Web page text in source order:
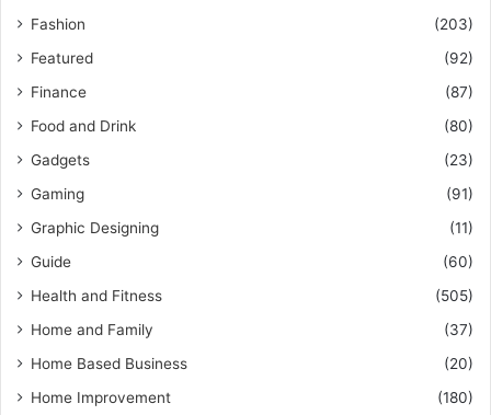
Fashion
(203)
Featured
(92)
Finance
(87)
Food and Drink
(80)
Gadgets
(23)
Gaming
(91)
Graphic Designing
(11)
Guide
(60)
Health and Fitness
(505)
Home and Family
(37)
Home Based Business
(20)
Home Improvement
(180)